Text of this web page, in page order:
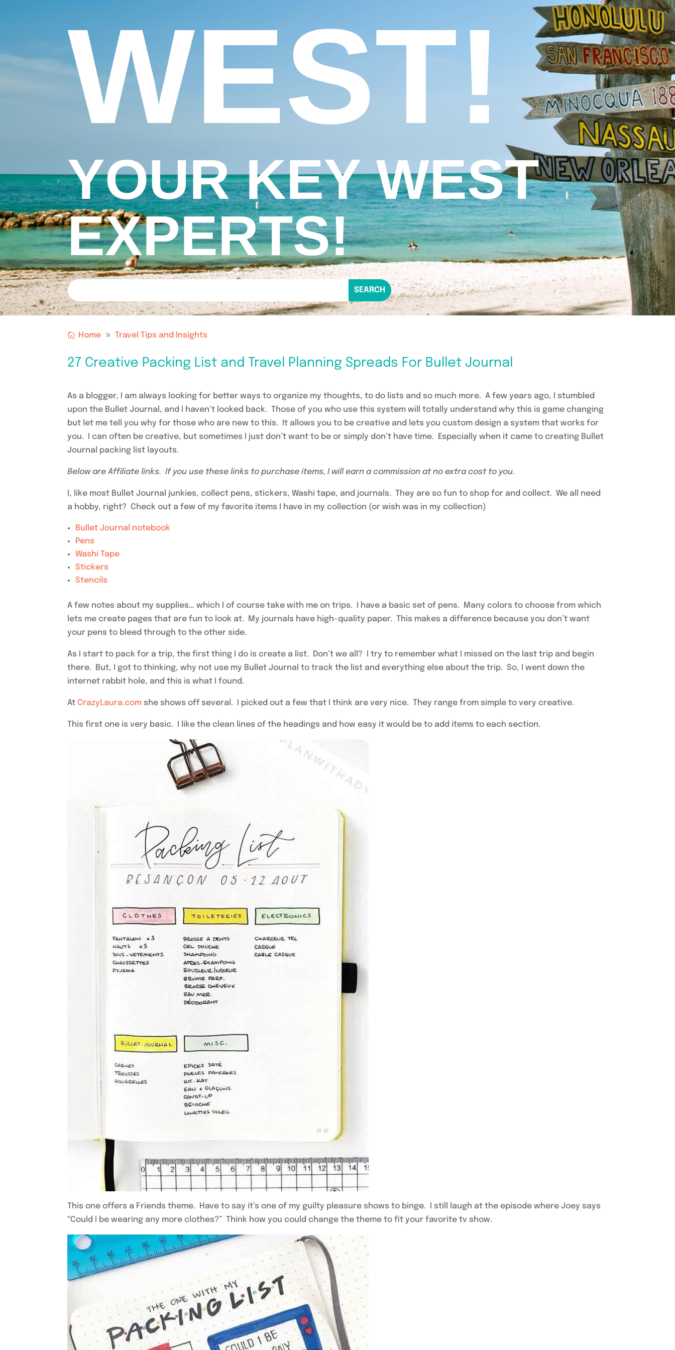
WEST!
YOUR KEY WEST
EXPERTS!
Home Travel Tips and Insights
27 Creative Packing List and Travel Planning Spreads For Bullet Journal
As a blogger, I am always looking for better ways to organize my thoughts, to do lists and so much more. A few years ago, I stumbled
upon the Bullet Journal, and I haven’t looked back. Those of you who use this system will totally understand why this is game changing
but let me tell you why for those who are new to this. It allows you to be creative and lets you custom design a system that works for
you. I can often be creative, but sometimes I just don’t want to be or simply don’t have time. Especially when it came to creating Bullet
Journal packing list layouts.
Below are Affiliate links. If you use these links to purchase items, I will earn a commission at no extra cost to you.
I, like most Bullet Journal junkies, collect pens, stickers, Washi tape, and journals. They are so fun to shop for and collect. We all need
a hobby, right? Check out a few of my favorite items I have in my collection (or wish was in my collection)
Bullet Journal notebook
Pens
Washi Tape
Stickers
Stencils
A few notes about my supplies… which I of course take with me on trips. I have a basic set of pens. Many colors to choose from which
lets me create pages that are fun to look at. My journals have high-quality paper. This makes a difference because you don’t want
your pens to bleed through to the other side.
As I start to pack for a trip, the first thing I do is create a list. Don’t we all? I try to remember what I missed on the last trip and begin
there. But, I got to thinking, why not use my Bullet Journal to track the list and everything else about the trip. So, I went down the
internet rabbit hole, and this is what I found.
AtCrazyLaura.com she shows off several. I picked out a few that I think are very nice. They range from simple to very creative.
This first one is very basic. I like the clean lines of the headings and how easy it would be to add items to each section.
This one offers a Friends theme. Have to say it’s one of my guilty pleasure shows to binge. I still laugh at the episode where Joey says
“Could I be wearing any more clothes?” Think how you could change the theme to fit your favorite tv show.